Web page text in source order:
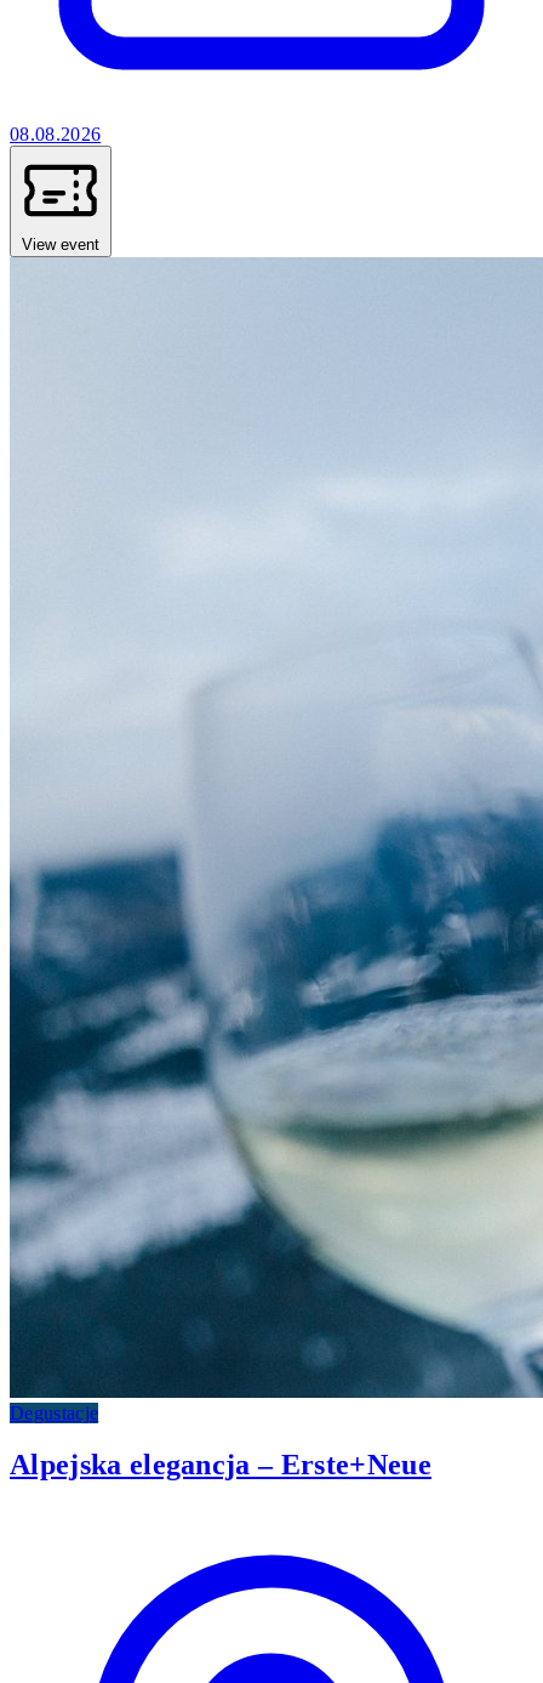
08.08.2026
View event
Degustacje
Alpejska elegancja – Erste+Neue